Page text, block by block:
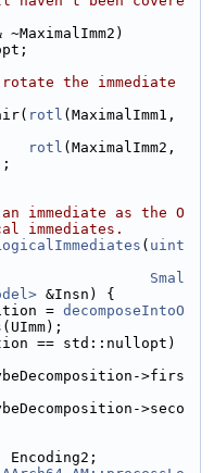
the immediate
rotl (MaximalImm1,
rotl (MaximalImm2,
immediate as the O
immediates.
( uint
Smal
&Insn) {
= decomposeIntoO
(UImm);
== std::nullopt)
>firs
>seco
Encoding2;